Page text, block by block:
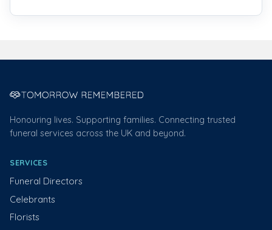
Honouring lives. Supporting families. Connecting trusted
funeral services across the UK and beyond.
SERVICES
Funeral Directors
Celebrants
Florists